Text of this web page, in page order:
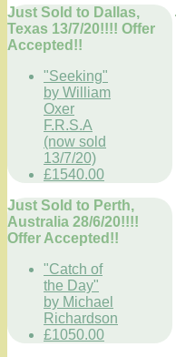
Just Sold to Dallas,
Texas 13/7/20!!!! Offer
Accepted!!
"Seeking"
by William
Oxer
F.R.S.A
(now sold
13/7/20)
£1540.00
Just Sold to Perth,
Australia 28/6/20!!!!
Offer Accepted!!
"Catch of
the Day"
by Michael
Richardson
£1050.00